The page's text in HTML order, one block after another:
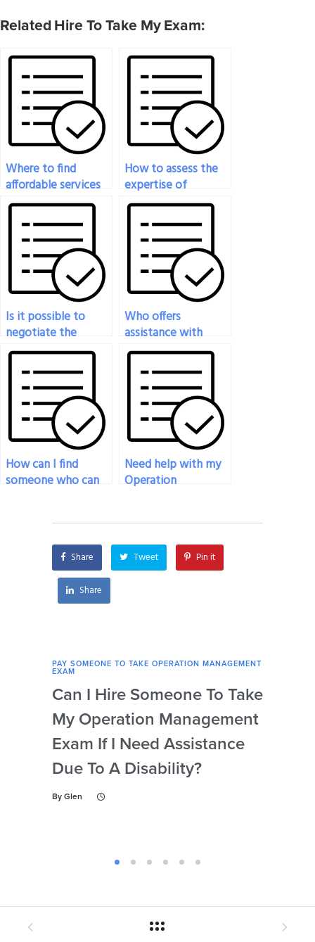
Related Hire To Take My Exam:
Where to find
affordable services
for Operation
Management Exam
support?
How to assess the
expertise of
someone offering
Operation
Management Exam
assistance?
Is it possible to
negotiate the
timeline for
completing my
Operation
Management Exam?
Who offers
assistance with
difficult questions on
Operations
Management
exams?
How can I find
someone who can
requirements for my
Operations
Management exam?
Need help with my
Operation
Share Tweet Pin it
Share
PAY SOMEONE TO TAKE OPERATION MANAGEMENT
EXAM
Can I Hire Someone To Take
My Operation Management
Exam If I Need Assistance
Due To A Disability?
By Glen